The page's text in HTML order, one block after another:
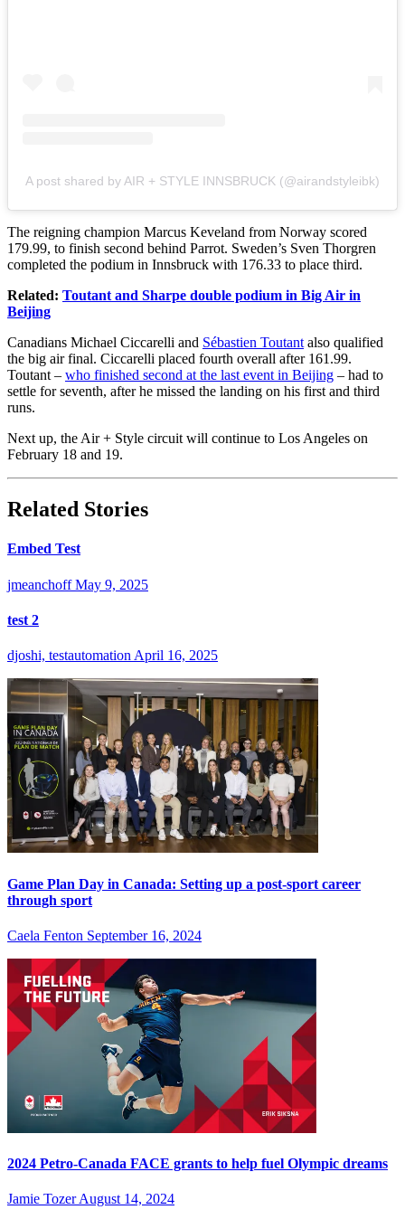
A post shared by AIR + STYLE INNSBRUCK (@airandstyleibk)
The reigning champion Marcus Keveland from Norway scored
179.99, to finish second behind Parrot. Sweden’s Sven Thorgren
completed the podium in Innsbruck with 176.33 to place third.
Related: Toutant and Sharpe double podium in Big Air in
Beijing
Canadians Michael Ciccarelli and Sébastien Toutant also qualified
the big air final. Ciccarelli placed fourth overall after 161.99.
Toutant – who finished second at the last event in Beijing – had to
settle for seventh, after he missed the landing on his first and third
runs.
Next up, the Air + Style circuit will continue to Los Angeles on
February 18 and 19.
Related Stories
Embed Test
jmeanchoff May 9, 2025
test 2
djoshi, testautomation April 16, 2025
Game Plan Day in Canada: Setting up a post-sport career
through sport
Caela Fenton September 16, 2024
2024 Petro-Canada FACE grants to help fuel Olympic dreams
Jamie Tozer August 14, 2024